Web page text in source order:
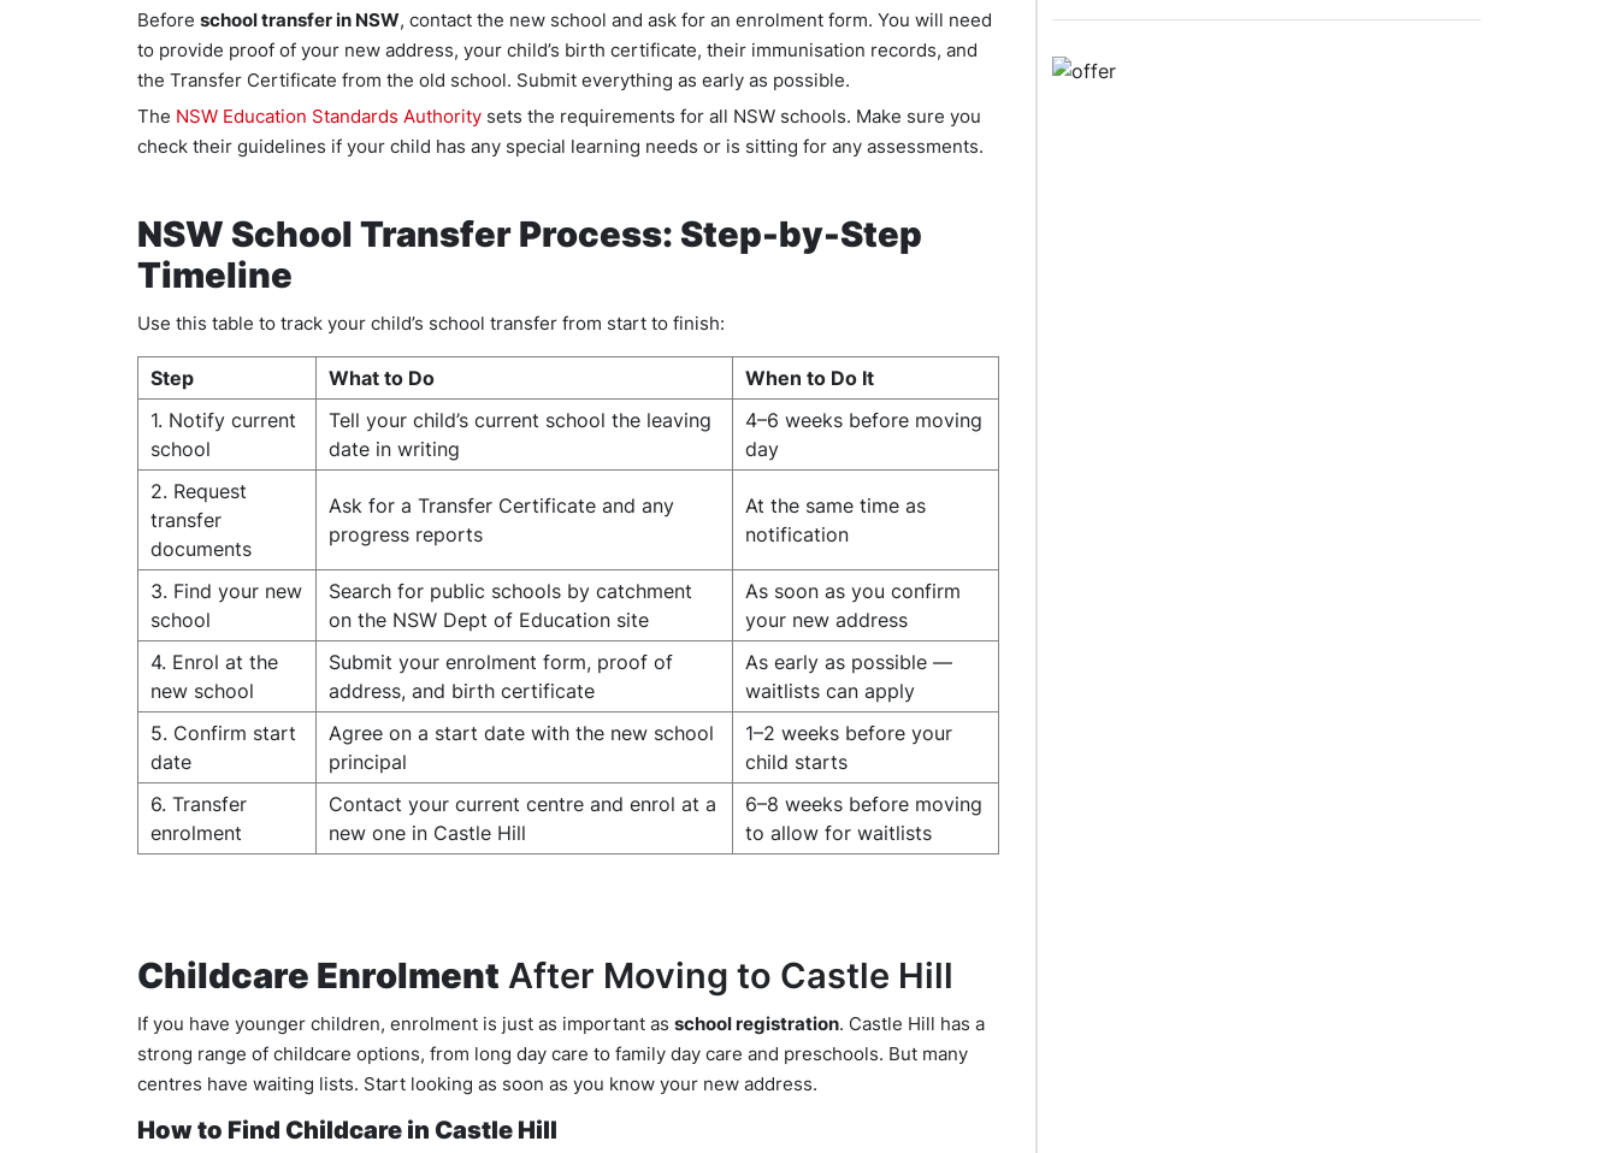
Before school transfer in NSW, contact the new school and ask for an enrolment form. You will need
to provide proof of your new address, your child’s birth certificate, their immunisation records, and
the Transfer Certificate from the old school. Submit everything as early as possible.
The NSW Education Standards Authority sets the requirements for all NSW schools. Make sure you
check their guidelines if your child has any special learning needs or is sitting for any assessments.
NSW School Transfer Process: Step-by-Step
Timeline
Use this table to track your child’s school transfer from start to finish:
Step What to Do
When to Do It
1. Notify current
school
Tell your child’s current school the leaving
date in writing
4–6 weeks before moving
day
2. Request
transfer
documents
Ask for a Transfer Certificate and any
progress reports
At the same time as
notification
3. Find your new
school
Search for public schools by catchment
on the NSW Dept of Education site
As soon as you confirm
your new address
4. Enrol at the
new school
Submit your enrolment form, proof of
address, and birth certificate
As early as possible —
waitlists can apply
5. Confirm start
date
Agree on a start date with the new school
principal
1–2 weeks before your
child starts
6. Transfer
enrolment
Contact your current centre and enrol at a
new one in Castle Hill
6–8 weeks before moving
to allow for waitlists
Childcare Enrolment After Moving to Castle Hill
If you have younger children, enrolment is just as important as school registration. Castle Hill has a
strong range of childcare options, from long day care to family day care and preschools. But many
centres have waiting lists. Start looking as soon as you know your new address.
How to Find Childcare in Castle Hill